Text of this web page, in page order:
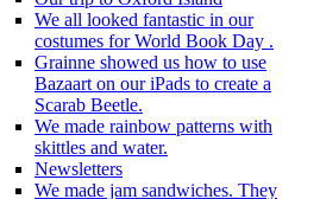
We all looked fantastic in our
costumes for World Book Day .
Grainne showed us how to use
Bazaart on our iPads to create a
Scarab Beetle.
We made rainbow patterns with
skittles and water.
Newsletters
We made jam sandwiches. They